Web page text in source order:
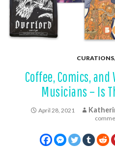
CURATIONS,
Coffee, Comics,
Musicians – Is
April 28, 2021